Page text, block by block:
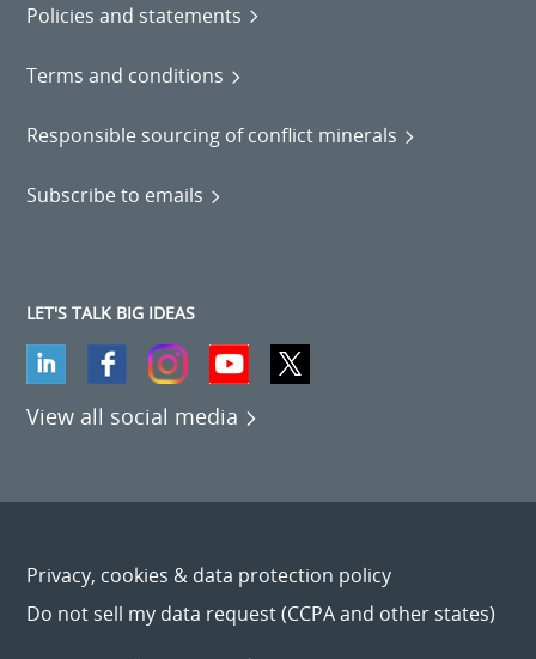
Policies and statements
Terms and conditions
Responsible sourcing of conflict minerals
Subscribe to emails
LET'S TALK BIG IDEAS
View all social media
Privacy, cookies & data protection policy
Do not sell my data request (CCPA and other states)